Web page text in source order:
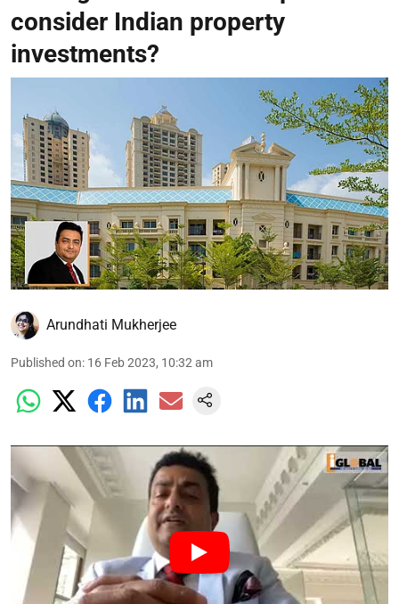
consider Indian property
investments?
Arundhati Mukherjee
Published on: 16 Feb 2023, 10:32 am